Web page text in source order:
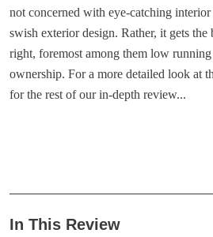
not concerned with eye-catching
swish exterior design. Rather, it gets the
right, foremost among them low running
ownership. For a more detailed look at
for the rest of our in-depth review...
In This Review